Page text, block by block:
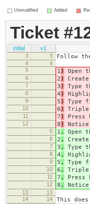
Unmodified Added
Ticket
initial
v1
3
3 Follow
4
4
5
1 ) Open
6 2 )
7 3 ) Type
8 4 )
9 5 ) Type
10 6 ) Triple
11 7 ) Press
12 8 )
5 1 . Open
6 2 .
7 3 . Type
8 4 .
9 5 . Type
10 6 . Triple
11 7 . Press
12 8 .
13
13
14
14 This